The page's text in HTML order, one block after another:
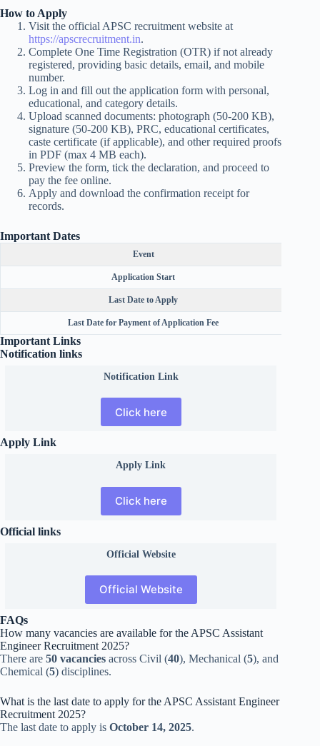
How to Apply
Visit the official APSC recruitment website at
https://apscrecruitment.in.
Complete One Time Registration (OTR) if not already
registered, providing basic details, email, and mobile
number.
Log in and fill out the application form with personal,
educational, and category details.
Upload scanned documents: photograph (50-200 KB),
signature (50-200 KB), PRC, educational certificates,
caste certificate (if applicable), and other required proofs
in PDF (max 4 MB each).
Preview the form, tick the declaration, and proceed to
pay the fee online.
Apply and download the confirmation receipt for
records.
Important Dates
Event
Application Start
Last Date to Apply
Last Date for Payment of Application Fee
Important Links
Notification links
Notification Link
Click here
Apply Link
Apply Link
Click here
Official links
Official Website
Official Website
FAQs
How many vacancies are available for the APSC Assistant
Engineer Recruitment 2025?
There are 50 vacancies across Civil (40), Mechanical (5), and
Chemical (5) disciplines.
What is the last date to apply for the APSC Assistant Engineer
Recruitment 2025?
The last date to apply is October 14, 2025.